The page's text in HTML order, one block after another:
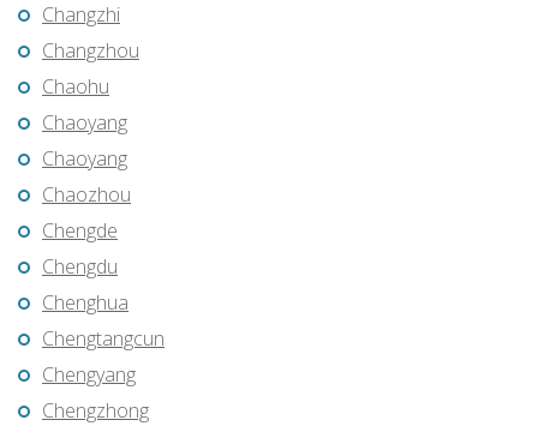
Changzhi
Changzhou
Chaohu
Chaoyang
Chaoyang
Chaozhou
Chengde
Chengdu
Chenghua
Chengtangcun
Chengyang
Chengzhong